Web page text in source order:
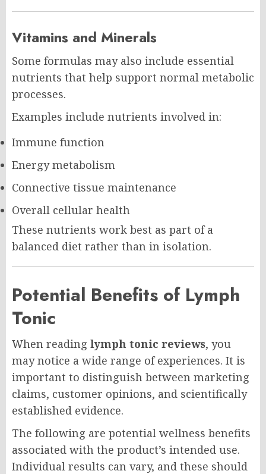
Vitamins and Minerals
Some formulas may also include essential
nutrients that help support normal metabolic
processes.
Examples include nutrients involved in:
Immune function
Energy metabolism
Connective tissue maintenance
Overall cellular health
These nutrients work best as part of a
balanced diet rather than in isolation.
Potential Benefits of Lymph
Tonic
When reading lymph tonic reviews, you
may notice a wide range of experiences. It is
important to distinguish between marketing
claims, customer opinions, and scientifically
established evidence.
The following are potential wellness benefits
associated with the product’s intended use.
Individual results can vary, and these should